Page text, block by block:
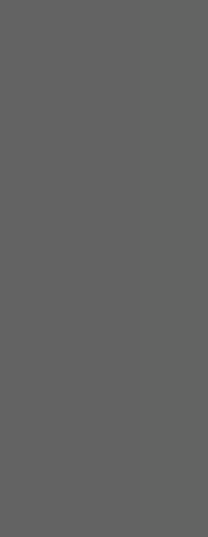
Filmmaker and
Lebohang
been named the